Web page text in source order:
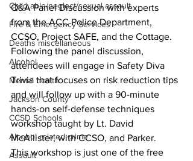
Child able/neglect/sexual assault
Fire & Emergency Services
Deaths miscellaneous
Alcohol
Mental health
Jackson County
CCSD Schools
Alcohol related crime
Assault
Q&A Panel Discussion with experts
from the ACC Police Department,
CCSO, Project SAFE, and the Cottage.
Following the panel discussion,
attendees will engage in Safety Diva
Trivia that focuses on risk reduction tips
and will follow up with a 90-minute
hands-on self-defense techniques
workshop taught by Lt. David
McAllister, with CCSO, and Parker.
This workshop is just one of the free